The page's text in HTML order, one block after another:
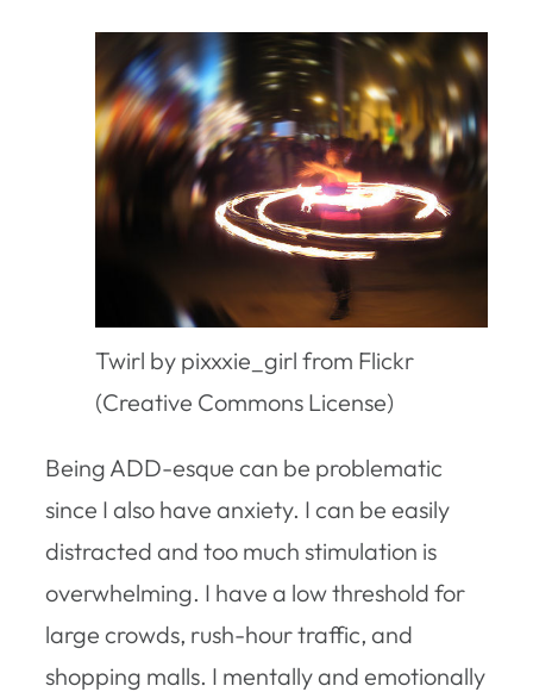
Twirl by pixxxie_girl from Flickr
(Creative Commons License)
Being ADD-esque can be problematic
since I also have anxiety. I can be easily
distracted and too much stimulation is
overwhelming. I have a low threshold for
large crowds, rush-hour traffic, and
shopping malls. I mentally and emotionally